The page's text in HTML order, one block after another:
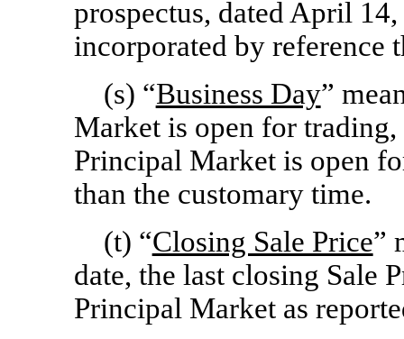
prospectus, dated April
incorporated by reference
(s) “Business Day”
Market is open for
Principal Market is open
than the customary time.
(t) “Closing Sale Price”
date, the last closing Sale
Principal Market as